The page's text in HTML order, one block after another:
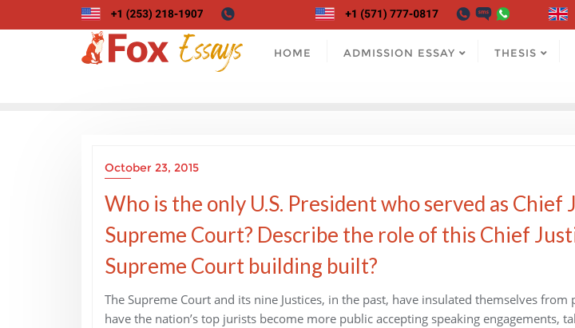
to
HOME ADMISSION ESSAY THESIS
October 23, 2015
Who is the only U.S. President who served as Chief
Supreme Court? Describe the role of this Chief
Supreme Court building built?
The Supreme Court and its nine Justices, in the past, have insulated themselves
have the nation’s top jurists become more public accepting speaking engagements,